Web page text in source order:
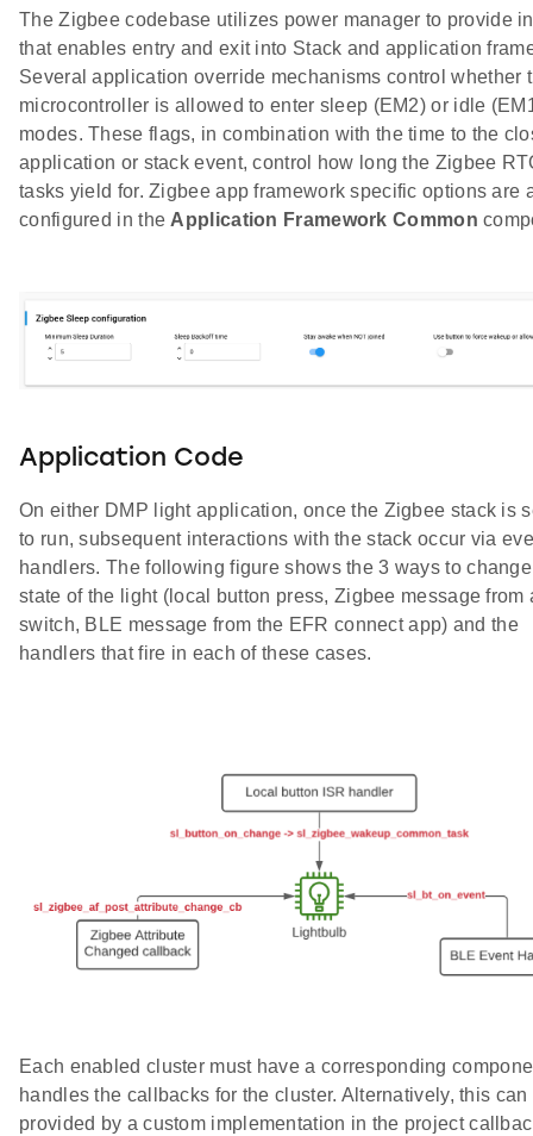
The Zigbee codebase utilizes power manager to provide
that enables entry and exit into Stack and application
Several application override mechanisms control whether
microcontroller is allowed to enter sleep (EM2) or idle
modes. These flags, in combination with the time to the
application or stack event, control how long the Zigbee
tasks yield for. Zigbee app framework specific options are
configured in the Application Framework Common
Application Code
On either DMP light application, once the Zigbee stack is
to run, subsequent interactions with the stack occur via
handlers. The following figure shows the 3 ways to
state of the light (local button press, Zigbee message from
switch, BLE message from the EFR connect app) and the
handlers that fire in each of these cases.
Each enabled cluster must have a corresponding
handles the callbacks for the cluster. Alternatively, this can
provided by a custom implementation in the project